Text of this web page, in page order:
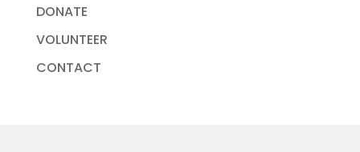
DONATE
VOLUNTEER
CONTACT